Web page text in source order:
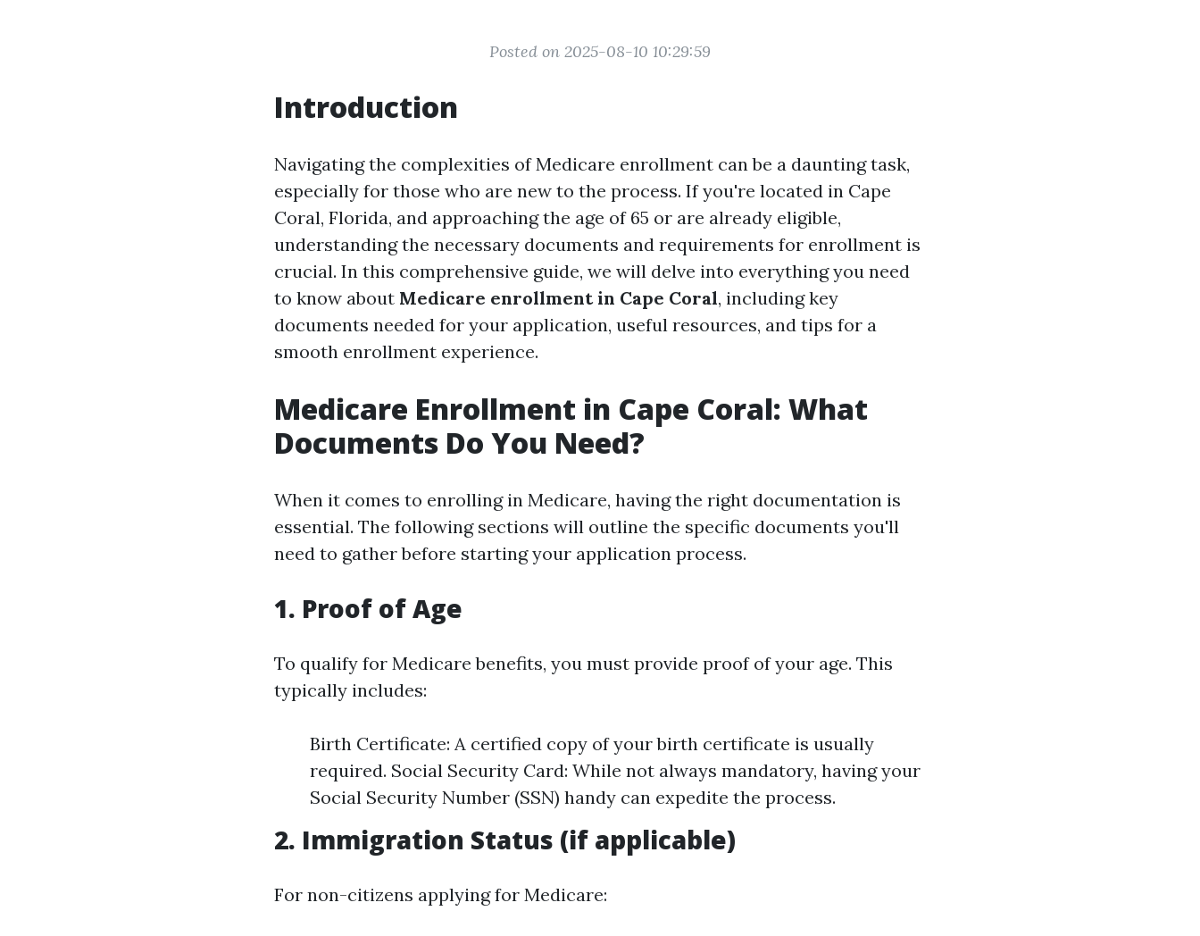
Posted on 2025-08-10 10:29:59
Introduction
Navigating the complexities of Medicare enrollment can be a daunting task,
especially for those who are new to the process. If you're located in Cape
Coral, Florida, and approaching the age of 65 or are already eligible,
understanding the necessary documents and requirements for enrollment is
crucial. In this comprehensive guide, we will delve into everything you need
to know about Medicare enrollment in Cape Coral, including key
documents needed for your application, useful resources, and tips for a
smooth enrollment experience.
Medicare Enrollment in Cape Coral: What
Documents Do You Need?
When it comes to enrolling in Medicare, having the right documentation is
essential. The following sections will outline the specific documents you'll
need to gather before starting your application process.
1. Proof of Age
To qualify for Medicare benefits, you must provide proof of your age. This
typically includes:
Birth Certificate: A certified copy of your birth certificate is usually
required. Social Security Card: While not always mandatory, having your
Social Security Number (SSN) handy can expedite the process.
2. Immigration Status (if applicable)
For non-citizens applying for Medicare: